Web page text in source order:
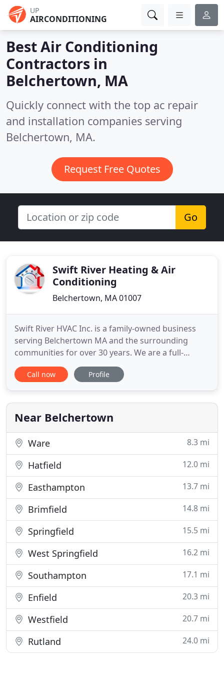
UP
AIRCONDITIONING
Best Air Conditioning
Contractors in
Belchertown, MA
Quickly connect with the top ac repair
and installation companies serving
Belchertown, MA.
Request Free Quotes
Go
Swift River Heating & Air
Conditioning
Belchertown, MA 01007
Swift River HVAC Inc. is a family-owned business
serving Belchertown MA and the surrounding
communities for over 30 years. We are a full-
service heating and air conditioning dealer. We
install, replace and repair heating and cooling
customers. Owner James Bachand is MA Licensed -
Oil Burner, Master Sheet metal
Call now Profile
Near Belchertown
Ware 8.3 mi
Hatfield 12.0 mi
Easthampton 13.7 mi
Brimfield 14.8 mi
Springfield 15.5 mi
West Springfield 16.2 mi
Southampton 17.1 mi
Enfield 20.3 mi
Westfield 20.7 mi
Rutland 24.0 mi